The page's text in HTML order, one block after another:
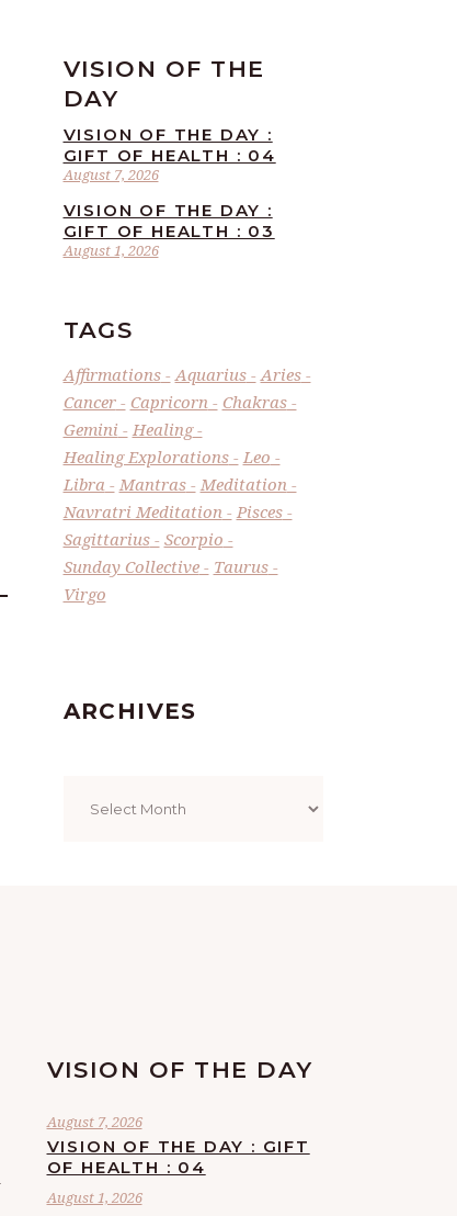
VISION OF THE
DAY
August 7, 2026
VISION OF THE DAY :
GIFT OF HEALTH : 04
August 1, 2026
VISION OF THE DAY :
GIFT OF HEALTH : 03
TAGS
Affirmations Aquarius
Aries
Cancer
Capricorn
Chakras
Gemini
Healing
Healing Explorations
Leo
Libra
Mantras
Meditation
Navratri Meditation
Pisces
Sagittarius
Scorpio
Sunday Collective
Taurus
Virgo
ARCHIVES
VISION OF THE DAY
August 7, 2026
VISION OF THE DAY : GIFT
OF HEALTH : 04
August 1, 2026